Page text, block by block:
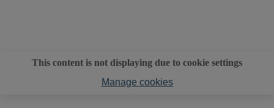
This content is not displaying due to cookie settings
Manage cookies